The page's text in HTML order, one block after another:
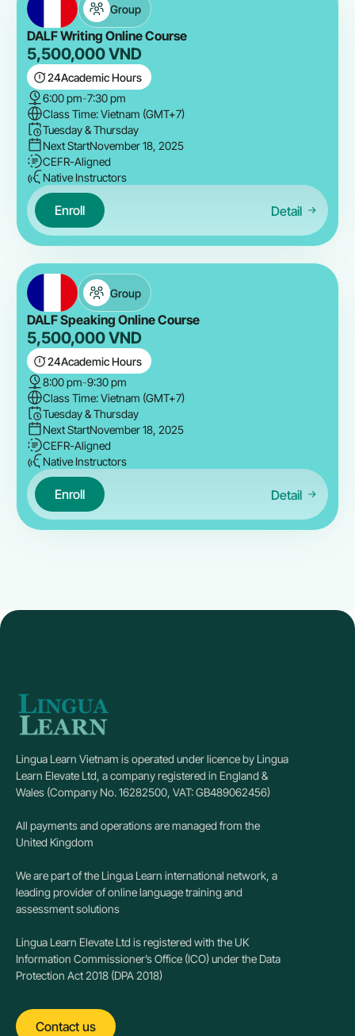
Group
DALF Writing Online Course
5,500,000VND
24Academic Hours
6:00 pm-7:30 pm
Class Time: Vietnam (GMT+7)
Tuesday & Thursday
Next StartNovember 18, 2025
CEFR-Aligned
Native Instructors
Enroll Detail
Group
DALF Speaking Online Course
5,500,000VND
24Academic Hours
8:00 pm-9:30 pm
Class Time: Vietnam (GMT+7)
Tuesday & Thursday
Next StartNovember 18, 2025
CEFR-Aligned
Native Instructors
Enroll Detail
Lingua Learn Vietnam is operated under licence by Lingua
Learn Elevate Ltd, a company registered in England &
Wales (Company No. 16282500, VAT: GB489062456)
All payments and operations are managed from the
United Kingdom
We are part of the Lingua Learn international network, a
leading provider of online language training and
assessment solutions
Lingua Learn Elevate Ltd is registered with the UK
Information Commissioner’s Office (ICO) under the Data
Protection Act 2018 (DPA 2018)
Contact us